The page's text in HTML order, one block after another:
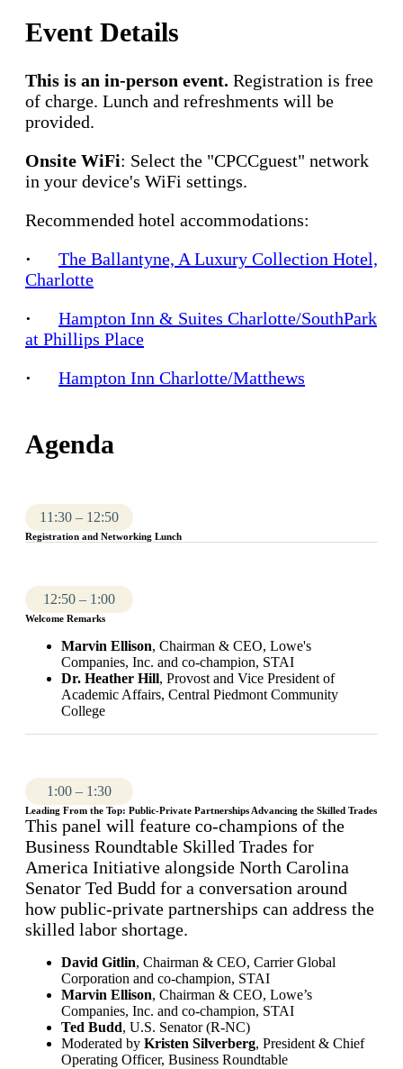
Event Details
This is an in-person event. Registration is free
of charge. Lunch and refreshments will be
provided.
Onsite WiFi: Select the "CPCCguest" network
in your device's WiFi settings.
Recommended hotel accommodations:
·
The Ballantyne, A Luxury Collection Hotel,
Charlotte
· Hampton Inn & Suites Charlotte/SouthPark
at Phillips Place
· Hampton Inn Charlotte/Matthews
Agenda
11:30 – 12:50
Registration and Networking Lunch
12:50 – 1:00
Welcome Remarks
Marvin Ellison, Chairman & CEO, Lowe's
Companies, Inc. and co-champion, STAI
Dr. Heather Hill, Provost and Vice President of
Academic Affairs, Central Piedmont Community
College
1:00 – 1:30
Leading From the Top: Public-Private Partnerships Advancing the Skilled Trades
This panel will feature co-champions of the
Business Roundtable Skilled Trades for
America Initiative alongside North Carolina
Senator Ted Budd for a conversation around
how public-private partnerships can address the
skilled labor shortage.
David Gitlin, Chairman & CEO, Carrier Global
Corporation and co-champion, STAI
Marvin Ellison, Chairman & CEO, Lowe’s
Companies, Inc. and co-champion, STAI
Ted Budd, U.S. Senator (R-NC)
Moderated by Kristen Silverberg, President & Chief
Operating Officer, Business Roundtable